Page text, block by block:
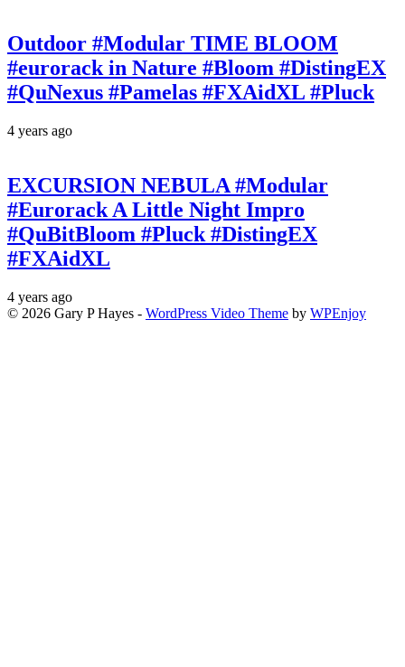
Outdoor #Modular TIME BLOOM
#eurorack in Nature #Bloom #DistingEX
#QuNexus #Pamelas #FXAidXL #Pluck
4 years ago
EXCURSION NEBULA #Modular
#Eurorack A Little Night Impro
#QuBitBloom #Pluck #DistingEX
#FXAidXL
4 years ago
© 2026 Gary P Hayes - WordPress Video Theme by WPEnjoy